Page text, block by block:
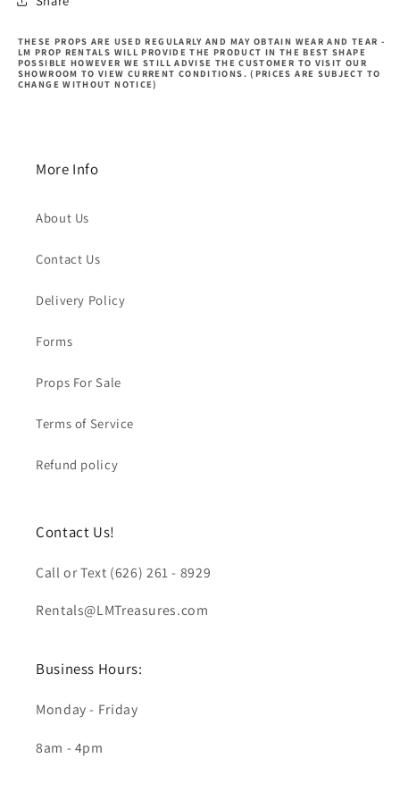
THESE PROPS ARE USED REGULARLY AND MAY OBTAIN WEAR AND TEAR -
LM PROP RENTALS WILL PROVIDE THE PRODUCT IN THE BEST SHAPE
POSSIBLE HOWEVER WE STILL ADVISE THE CUSTOMER TO VISIT OUR
SHOWROOM TO VIEW CURRENT CONDITIONS. (PRICES ARE SUBJECT TO
CHANGE WITHOUT NOTICE)
More Info
About Us
Contact Us
Delivery Policy
Forms
Props For Sale
Terms of Service
Refund policy
Contact Us!
Call or Text (626) 261 - 8929
Rentals@LMTreasures.com
Business Hours:
Monday - Friday
8am - 4pm